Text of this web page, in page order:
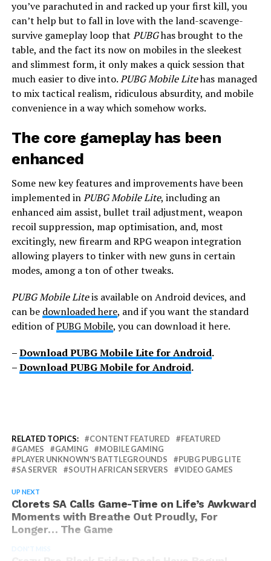
you’ve parachuted in and racked up your first kill, you
can’t help but to fall in love with the land-scavenge-
survive gameplay loop that PUBGhas brought to the
table, and the fact its now on mobiles in the sleekest
and slimmest form, it only makes a quick session that
much easier to dive into.PUBG Mobile Litehas managed
to mix tactical realism, ridiculous absurdity, and mobile
convenience in a way which somehow works.
The core gameplay has been
enhanced
Some new key features and improvements have been
implemented inPUBG Mobile Lite, including an
enhanced aim assist, bullet trail adjustment, weapon
recoil suppression, map optimisation, and, most
excitingly, new firearm and RPG weapon integration
allowing players to tinker with new guns in certain
modes, among a ton of other tweaks.
PUBG Mobile Liteis available on Android devices, and
can be downloaded here, and if you want the standard
edition ofPUBG Mobile, you can download it here.
–Download PUBG Mobile Lite for Android.
–Download PUBG Mobile for Android.
RELATED TOPICS: CONTENT FEATURED
FEATURED
GAMES
GAMING
MOBILE GAMING
PLAYER UNKNOWN'S BATTLEGROUNDS
PUBG PUBG LITE
SA SERVER
SOUTH AFRICAN SERVERS VIDEO GAMES
UP NEXT
Clorets SA Calls Game-Time on Life’s Awkward
Moments with Breathe Out Proudly, For
Longer… The Game
DON'T MISS